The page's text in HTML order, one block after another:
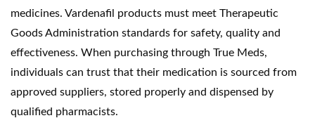
medicines. Vardenafil products must meet Therapeutic
Goods Administration standards for safety, quality and
effectiveness. When purchasing through True Meds,
individuals can trust that their medication is sourced from
approved suppliers, stored properly and dispensed by
qualified pharmacists.